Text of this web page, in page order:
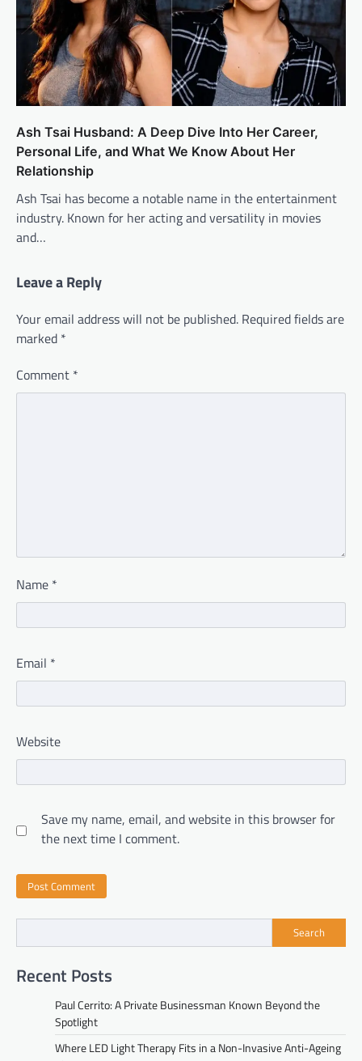
Ash Tsai Husband: A Deep Dive Into Her Career,
Personal Life, and What We Know About Her
Relationship
Ash Tsai has become a notable name in the entertainment
industry. Known for her acting and versatility in movies
and…
Leave a Reply
Your email address will not be published. Required fields are
marked *
Comment *
Name *
Email *
Website
Save my name, email, and website in this browser for
the next time I comment.
Search
Recent Posts
Paul Cerrito: A Private Businessman Known Beyond the
Spotlight
Where LED Light Therapy Fits in a Non-Invasive Anti-Ageing